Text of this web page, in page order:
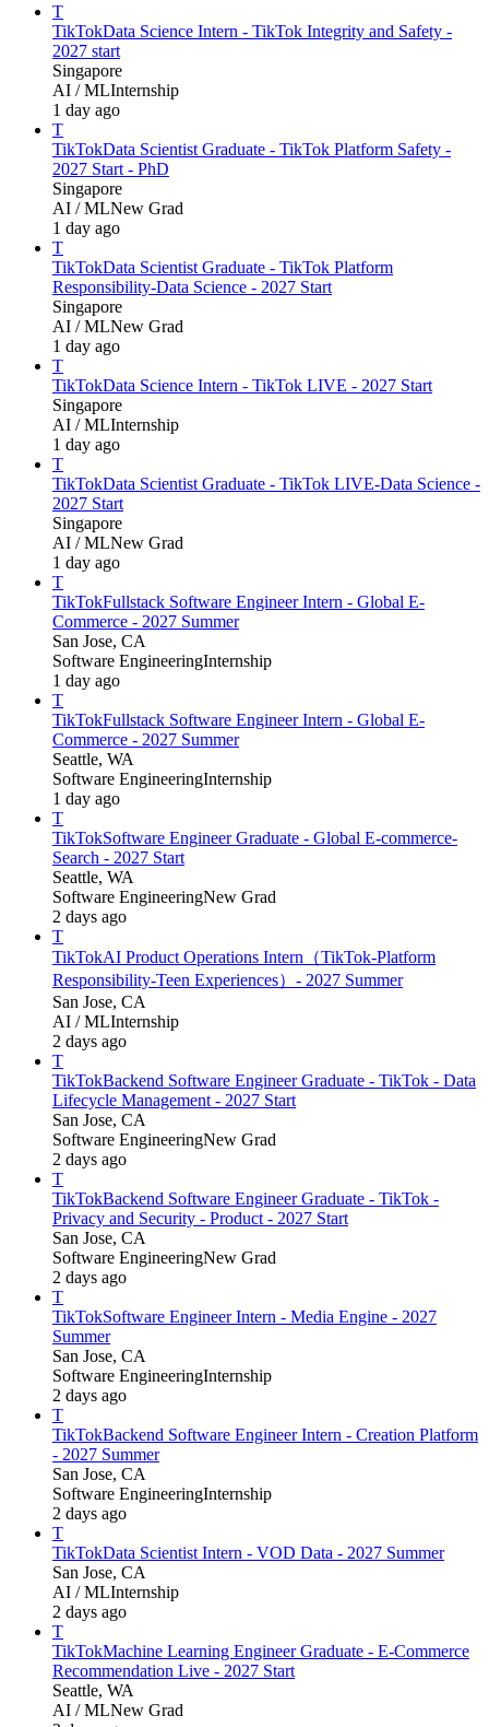
T
TikTokData Science Intern - TikTok Integrity and Safety -
2027 start
Singapore
AI / MLInternship
1 day ago
T
TikTokData Scientist Graduate - TikTok Platform Safety -
2027 Start - PhD
Singapore
AI / MLNew Grad
1 day ago
T
TikTokData Scientist Graduate - TikTok Platform
Responsibility-Data Science - 2027 Start
Singapore
AI / MLNew Grad
1 day ago
T
TikTokData Science Intern - TikTok LIVE - 2027 Start
Singapore
AI / MLInternship
1 day ago
T
TikTokData Scientist Graduate - TikTok LIVE-Data Science -
2027 Start
Singapore
AI / MLNew Grad
1 day ago
T
TikTokFullstack Software Engineer Intern - Global E-
Commerce - 2027 Summer
San Jose, CA
Software EngineeringInternship
1 day ago
T
TikTokFullstack Software Engineer Intern - Global E-
Commerce - 2027 Summer
Seattle, WA
Software EngineeringInternship
1 day ago
T
TikTokSoftware Engineer Graduate - Global E-commerce-
Search - 2027 Start
Seattle, WA
Software EngineeringNew Grad
2 days ago
T
TikTokAI Product Operations Intern（TikTok-Platform
Responsibility-Teen Experiences）- 2027 Summer
San Jose, CA
AI / MLInternship
2 days ago
T
TikTokBackend Software Engineer Graduate - TikTok - Data
Lifecycle Management - 2027 Start
San Jose, CA
Software EngineeringNew Grad
2 days ago
T
TikTokBackend Software Engineer Graduate - TikTok -
Privacy and Security - Product - 2027 Start
San Jose, CA
Software EngineeringNew Grad
2 days ago
T
TikTokSoftware Engineer Intern - Media Engine - 2027
Summer
San Jose, CA
Software EngineeringInternship
2 days ago
T
TikTokBackend Software Engineer Intern - Creation Platform
- 2027 Summer
San Jose, CA
Software EngineeringInternship
2 days ago
T
TikTokData Scientist Intern - VOD Data - 2027 Summer
San Jose, CA
AI / MLInternship
2 days ago
T
TikTokMachine Learning Engineer Graduate - E-Commerce
Recommendation Live - 2027 Start
Seattle, WA
AI / MLNew Grad